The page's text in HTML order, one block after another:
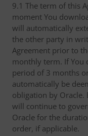
9.1 The term of this
moment You
will automatically
the other party in
Agreement prior to
monthly term. If You
period of 3 months
automatically be
obligation by Oracle.
will continue to
Oracle for the
order, if applicable.